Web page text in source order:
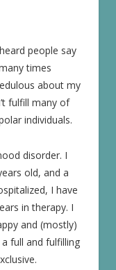
people say
times
about my
fulfill many of
individuals.
disorder. I
old, and a
I have
in therapy. I
and (mostly)
full and fulfilling